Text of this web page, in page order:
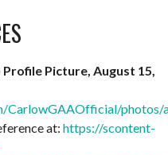
Profile Picture, August 15,
CarlowGAAOfficial/
at: https://scontent-